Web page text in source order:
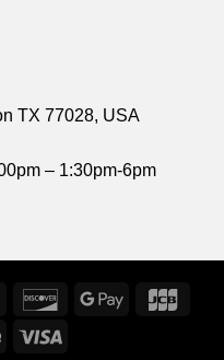
TX 77028, USA
– 1:30pm-6pm
Credit
DiscoverGoogle
Stripe